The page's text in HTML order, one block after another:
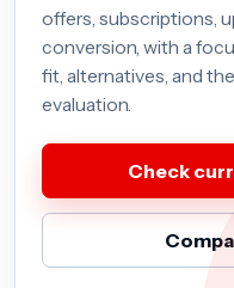
offers, subscriptions,
conversion, with a
fit, alternatives, and
evaluation.
Check